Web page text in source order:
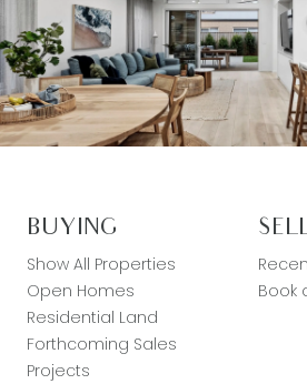
BUYING
Show All Properties
Open Homes
Residential Land
Forthcoming Sales
Projects
Book